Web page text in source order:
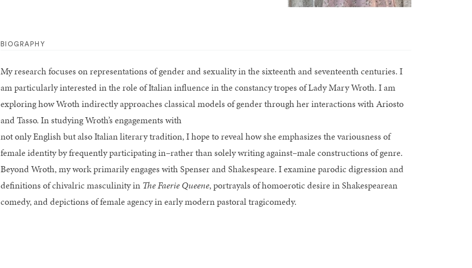
BIOGRAPHY
My research focuses on representations of gender and sexuality in the sixteenth and seventeenth centuries. I
am particularly interested in the role of Italian influence in the constancy tropes of Lady Mary Wroth. I am
exploring how Wroth indirectly approaches classical models of gender through her interactions with Ariosto
and Tasso. In studying Wroth’s engagements with
not only English but also Italian literary tradition, I hope to reveal how she emphasizes the variousness of
female identity by frequently participating in–rather than solely writing against–male constructions of genre.
Beyond Wroth, my work primarily engages with Spenser and Shakespeare. I examine parodic digression and
definitions of chivalric masculinity in The Faerie Queene, portrayals of homoerotic desire in Shakespearean
comedy, and depictions of female agency in early modern pastoral tragicomedy.